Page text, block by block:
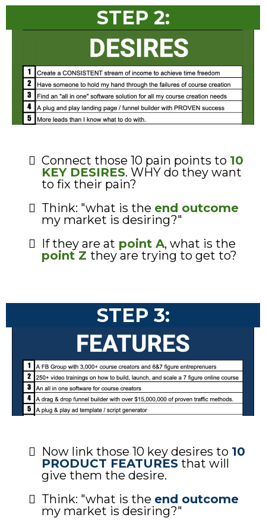
STEP 2:
Connect those 10 pain points to 10
KEY DESIRES. WHY do they want
to fix their pain?
Think: "what is the end outcome
my market is desiring?"
If they are at point A, what is the
point Z they are trying to get to?
STEP 3:
Now link those 10 key desires to 10
PRODUCT FEATURES that will
give them the desire.
Think: "what is the end outcome
my market is desiring?"